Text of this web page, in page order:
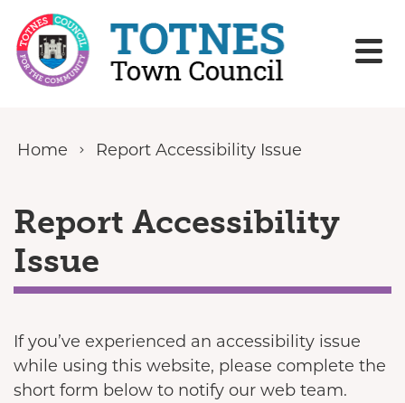
Skip to content
Home Report Accessibility Issue
Report Accessibility
Issue
If you’ve experienced an accessibility issue
while using this website, please complete the
short form below to notify our web team.